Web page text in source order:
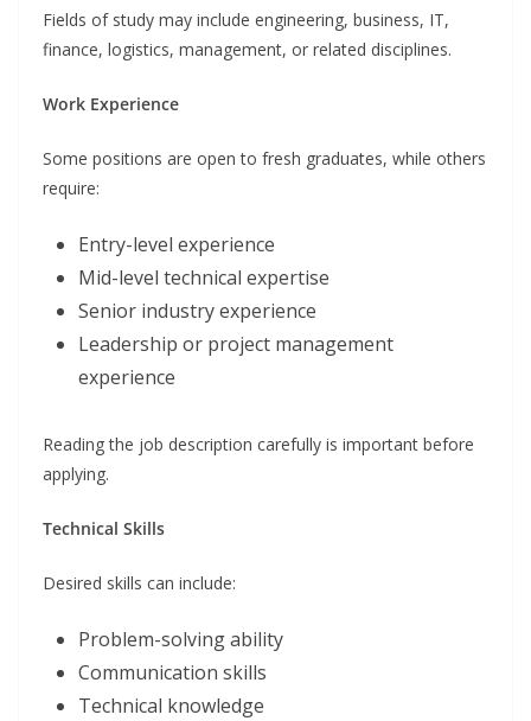
Fields of study may include engineering, business, IT,
finance, logistics, management, or related disciplines.
Work Experience
Some positions are open to fresh graduates, while others
require:
Entry-level experience
Mid-level technical expertise
Senior industry experience
Leadership or project management
experience
Reading the job description carefully is important before
applying.
Technical Skills
Desired skills can include:
Problem-solving ability
Communication skills
Technical knowledge